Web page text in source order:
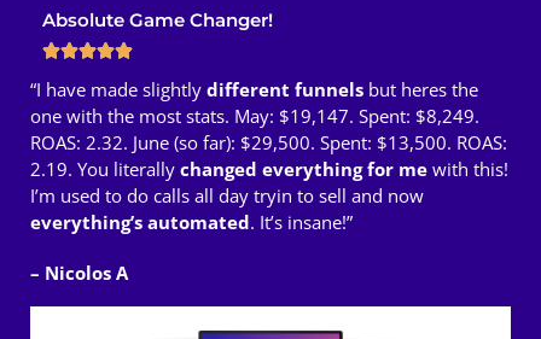
Absolute Game Changer!
“I have made slightly different funnels but heres the
one with the most stats. May: $19,147. Spent: $8,249.
ROAS: 2.32. June (so far): $29,500. Spent: $13,500. ROAS:
2.19. You literally changed everything for me with this!
I’m used to do calls all day tryin to sell and now
everything’s automated. It’s insane!”
– Nicolos A